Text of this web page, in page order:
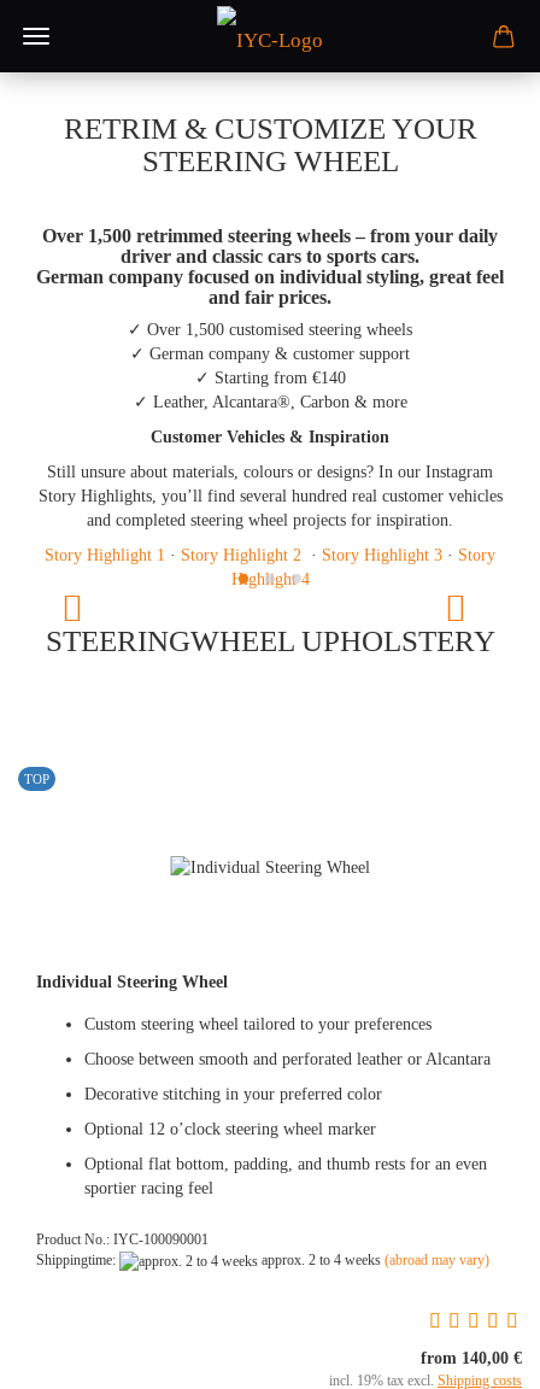
RETRIM & CUSTOMIZE YOUR
STEERING WHEEL
Over 1,500 retrimmed steering wheels – from your daily
driver and classic cars to sports cars.
German company focused on individual styling, great feel
and fair prices.
✓ Over 1,500 customised steering wheels
✓ German company & customer support
✓ Starting from €140
✓ Leather, Alcantara®, Carbon & more
Customer Vehicles & Inspiration
Still unsure about materials, colours or designs? In our Instagram
Story Highlights, you’ll find several hundred real customer vehicles
and completed steering wheel projects for inspiration.
Story Highlight 1 · Story Highlight 2 · Story Highlight 3 · Story
Highlight 4
Previous
STEERINGWHEEL UPHOLSTERY
TOP
Individual Steering Wheel
Custom steering wheel tailored to your preferences
Choose between smooth and perforated leather or Alcantara
Decorative stitching in your preferred color
Optional 12 o’clock steering wheel marker
Optional flat bottom, padding, and thumb rests for an even
sportier racing feel
Product No.: IYC-100090001
Shippingtime:
approx. 2 to 4 weeks (abroad may vary)
from 140,00 €
incl. 19% tax excl. Shipping costs